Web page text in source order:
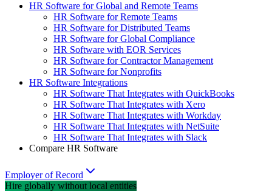
HR Software for Global and Remote Teams
HR Software for Remote Teams
HR Software for Distributed Teams
HR Software for Global Compliance
HR Software with EOR Services
HR Software for Contractor Management
HR Software for Nonprofits
HR Software Integrations
HR Software That Integrates with QuickBooks
HR Software That Integrates with Xero
HR Software That Integrates with Workday
HR Software That Integrates with NetSuite
HR Software That Integrates with Slack
Compare HR Software
Employer of Record
Hire globally without local entities